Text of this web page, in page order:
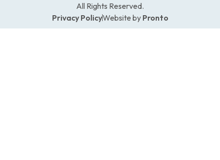
All Rights Reserved.
Privacy PolicyWebsite by Pronto